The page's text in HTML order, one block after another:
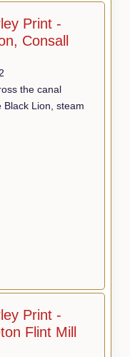
Print -
Consall
the canal
Black Lion, steam
Print -
Flint Mill